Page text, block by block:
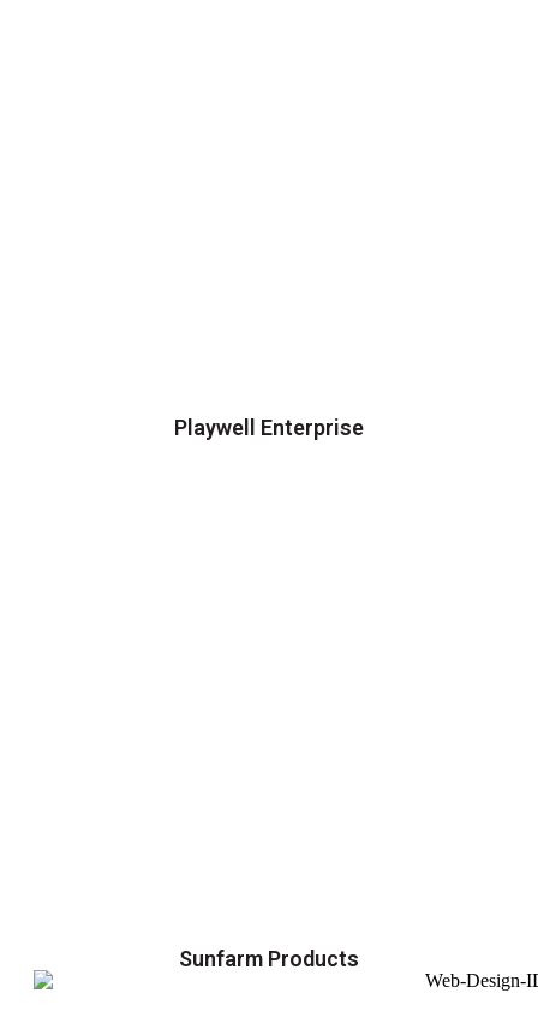
Playwell Enterprise
Sunfarm Products